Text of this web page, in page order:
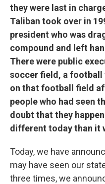
they were last in
Taliban took over in
president who was
compound and left
There were public
soccer field, a football
on that football field
people who had seen
doubt that they
different today than it
Today, we have
may have seen our
three times, we